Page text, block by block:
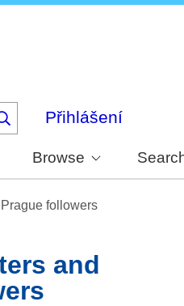
Přihlášení
Browse
followers
and